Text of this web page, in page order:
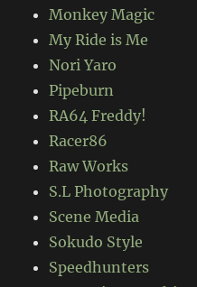
Monkey Magic
My Ride is Me
Nori Yaro
Pipeburn
RA64 Freddy!
Racer86
Raw Works
S.L Photography
Scene Media
Sokudo Style
Speedhunters